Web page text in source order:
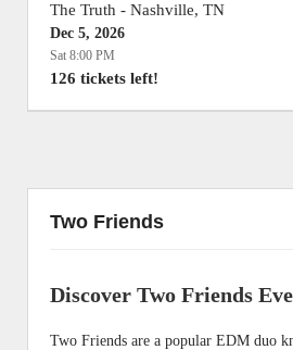
The Truth - Nashville, TN
Dec 5, 2026
Sat 8:00 PM
126 tickets left!
Two Friends
Discover Two Friends
Two Friends are a popular EDM duo